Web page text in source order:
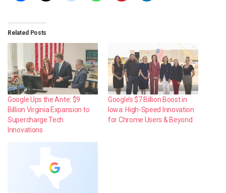
Related Posts
Google Ups the Ante: $9
Billion Virginia Expansion to
Supercharge Tech
Innovations
Google’s $7 Billion Boost in
Iowa: High-Speed Innovation
for Chrome Users & Beyond